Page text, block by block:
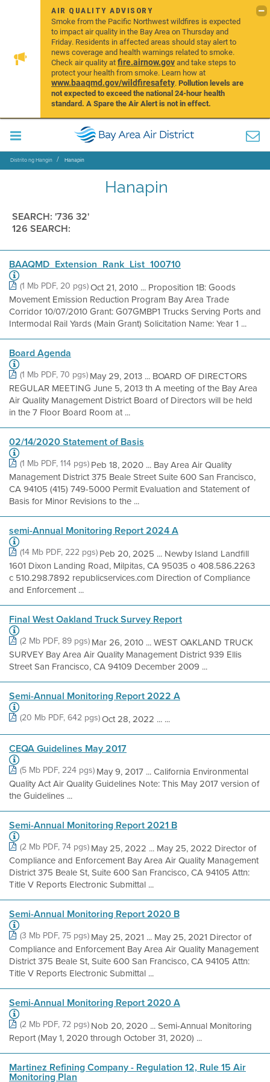
AIR QUALITY ADVISORY
Smoke from the Pacific Northwest wildfires is expected
to impact air quality in the Bay Area on Thursday and
Friday. Residents in affected areas should stay alert to
news coverage and health warnings related to smoke.
Check air quality atfire.airnow.govand take steps to
protect your health from smoke. Learn how at
www.baaqmd.gov/wildfiresafety.Pollution levels are
not expected to exceed the national 24-hour health
standard. A Spare the Air Alert is not in effect.
Distrito ng Hangin Hanapin
Hanapin
SEARCH: '736 32'
126 SEARCH:
BAAQMD_Extension_Rank_List_100710
(1 Mb PDF, 20 pgs)Oct 21, 2010 ... Proposition 1B: Goods
Movement Emission Reduction Program Bay Area Trade
Corridor 10/07/2010 Grant: G07GMBP1 Trucks Serving Ports and
Intermodal Rail Yards (Main Grant) Solicitation Name: Year 1 ...
Board Agenda
(1 Mb PDF, 70 pgs) May 29, 2013 ... BOARD OF DIRECTORS
REGULAR MEETING June 5, 2013 th A meeting of the Bay Area
Air Quality Management District Board of Directors will be held
in the 7 Floor Board Room at ...
02/14/2020 Statement of Basis
(1 Mb PDF, 114 pgs) Peb 18, 2020 ... Bay Area Air Quality
Management District 375 Beale Street Suite 600 San Francisco,
CA 94105 (415) 749-5000 Permit Evaluation and Statement of
Basis for Minor Revisions to the ...
semi-Annual Monitoring Report 2024 A
(14 Mb PDF, 222 pgs) Peb 20, 2025 ... Newby Island Landfill
1601 Dixon Landing Road, Milpitas, CA 95035 o 408.586.2263
c 510.298.7892 republicservices.com Direction of Compliance
and Enforcement ...
Final West Oakland Truck Survey Report
(2 Mb PDF, 89 pgs) Mar 26, 2010 ... WEST OAKLAND TRUCK
SURVEY Bay Area Air Quality Management District 939 Ellis
Street San Francisco, CA 94109 December 2009 ...
Semi-Annual Monitoring Report 2022 A
(20 Mb PDF, 642 pgs)Oct 28, 2022 ... ...
CEQA Guidelines May 2017
(5 Mb PDF, 224 pgs) May 9, 2017 ... California Environmental
Quality Act Air Quality Guidelines Note: This May 2017 version of
the Guidelines ...
Semi-Annual Monitoring Report 2021 B
(2 Mb PDF, 74 pgs) May 25, 2022 ... May 25, 2022 Director of
Compliance and Enforcement Bay Area Air Quality Management
District 375 Beale St, Suite 600 San Francisco, CA 94105 Attn:
Title V Reports Electronic Submittal ...
Semi-Annual Monitoring Report 2020 B
(3 Mb PDF, 75 pgs) May 25, 2021 ... May 25, 2021 Director of
Compliance and Enforcement Bay Area Air Quality Management
District 375 Beale St, Suite 600 San Francisco, CA 94105 Attn:
Title V Reports Electronic Submittal ...
Semi-Annual Monitoring Report 2020 A
(2 Mb PDF, 72 pgs) Nob 20, 2020 ... Semi-Annual Monitoring
Report (May 1, 2020 through October 31, 2020) ...
Martinez Refining Company - Regulation 12, Rule 15 Air
Monitoring Plan